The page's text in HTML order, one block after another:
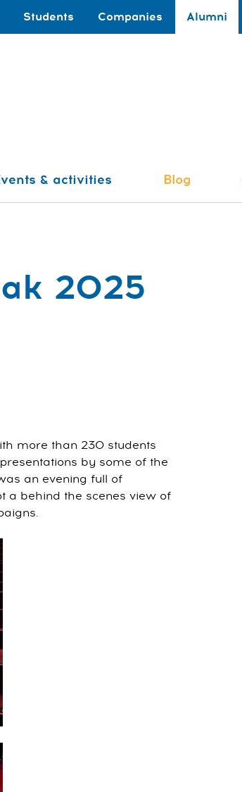
Students Companies Alumni
& activities Blog
2025
more than 230 students
by some of the
an evening full of
a behind the scenes view of